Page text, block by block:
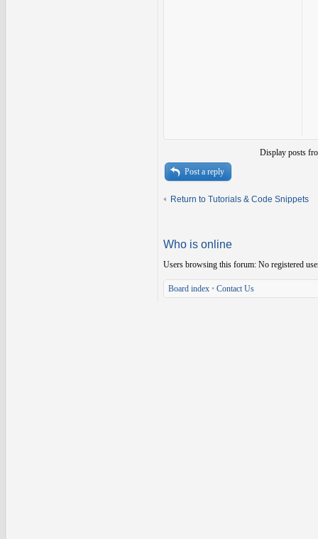
Display posts
Post a reply
Return to Tutorials & Code Snippets
Who is online
Users browsing this forum: No registered
Board index • Contact Us